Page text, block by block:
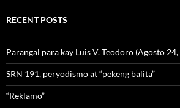
RECENT POSTS
Parangal para kay Luis V. Teodoro (Agosto
SRN 191, peryodismo at “pekeng balita”
“Reklamo”